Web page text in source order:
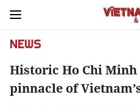
NEWS
Historic Ho Chi Minh
pinnacle of